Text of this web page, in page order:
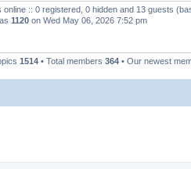
online :: 0 registered, 0 hidden and 13 guests
1120 on Wed May 06, 2026 7:52 pm
1514 • Total members 364 • Our newest